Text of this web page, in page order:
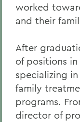
Alumna
worked
and their
After
of positions
specializing
family
programs.
director of